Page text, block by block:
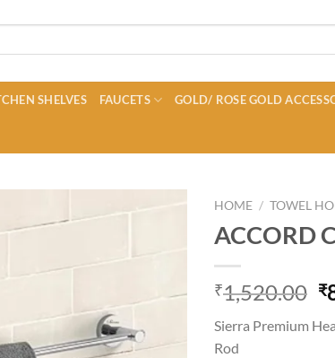
SHELVES FAUCETS GOLD/ ROSE GOLD
HOME / TOWEL
ACCORD
₹1,520.00 ₹
Sierra Premium
Rod